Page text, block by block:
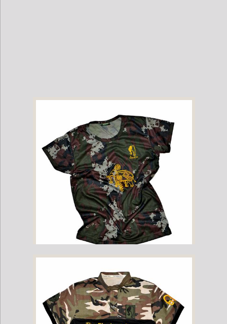
2016 Kings Cup Limited Edition Camo Yant Tee